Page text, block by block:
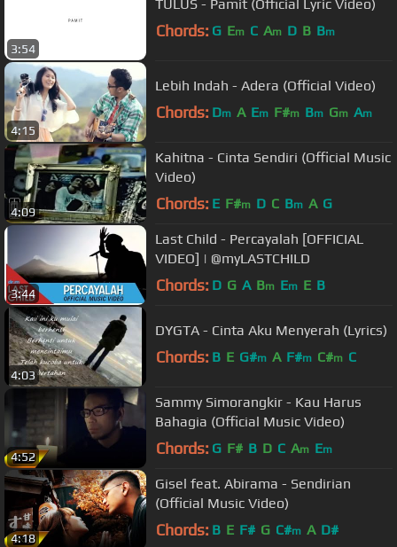
3:54
TULUS - Pamit (Official Lyric Video)
Chords: G Em C Am D B Bm
4:15
Lebih Indah - Adera (Official Video)
Chords: Dm A Em F#m Bm Gm Am
4:09
Kahitna - Cinta Sendiri (Official Music
Video)
Chords: E F#m D C Bm A G
3:44
Last Child - Percayalah [OFFICIAL
VIDEO] | @myLASTCHILD
Chords: D G A Bm Em E B
4:03
DYGTA - Cinta Aku Menyerah (Lyrics)
Chords: B E G#m A F#m C#m C
4:52
Sammy Simorangkir - Kau Harus
Bahagia (Official Music Video)
Chords: G F# B D C Am Em
4:18
Gisel feat. Abirama - Sendirian
(Official Music Video)
Chords: B E F# G C#m A D#